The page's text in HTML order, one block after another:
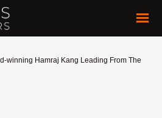
winning Hamraj Kang Leading From The